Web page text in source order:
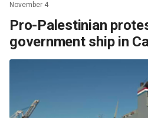
November 4
Pro-Palestinian
government ship in